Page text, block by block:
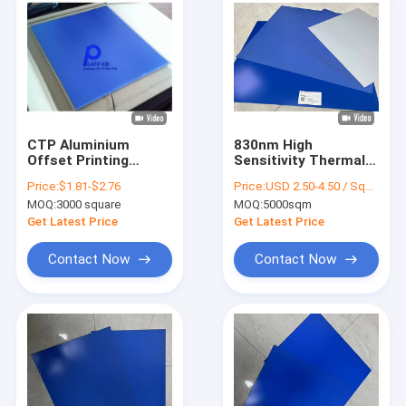
Products
CTP Aluminium
Offset Printing
Double coating
Processless Plates
Price:$1.81-$2.76
MOQ:3000 square
Get Latest Price
Contact Now
830nm High
Sensitivity Thermal
With 0.30mm
Aluminum Substrate
For 200,000+
Length
Price:USD 2.50-4.50 / Square Meter
MOQ:5000sqm
Get Latest Price
Contact Now